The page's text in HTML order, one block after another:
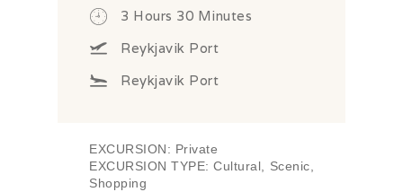
3 Hours 30 Minutes
Reykjavik Port
Reykjavik Port
EXCURSION: Private
EXCURSION TYPE: Cultural, Scenic,
Shopping